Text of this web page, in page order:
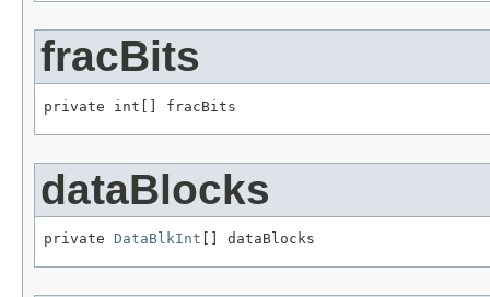
fracBits
private int[] fracBits
dataBlocks
private DataBlkInt [] dataBlocks